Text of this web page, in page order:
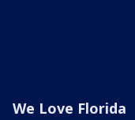
We Love Florida